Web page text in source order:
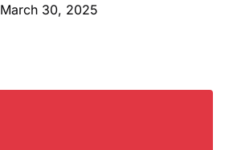
March 30, 2025